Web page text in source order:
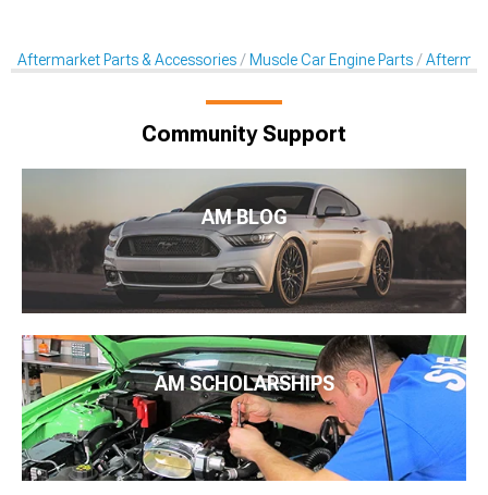
Aftermarket Parts & Accessories Muscle Car Engine Parts
Community Support
AM BLOG
AM SCHOLARSHIPS